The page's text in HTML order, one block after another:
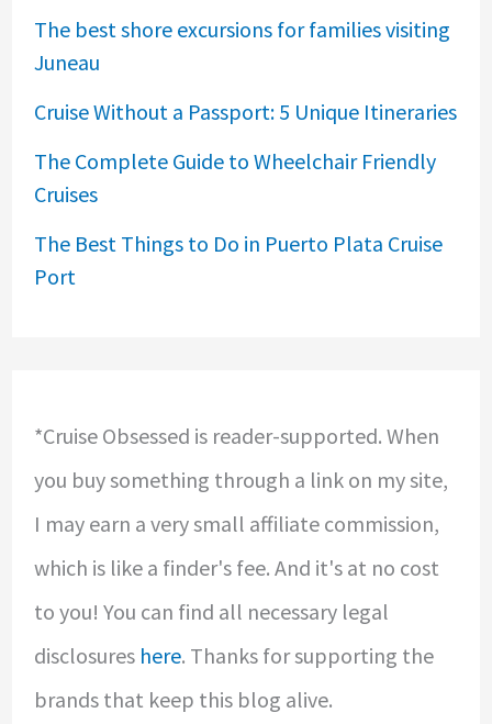
The best shore excursions for families visiting
Juneau
Cruise Without a Passport: 5 Unique Itineraries
The Complete Guide to Wheelchair Friendly
Cruises
The Best Things to Do in Puerto Plata Cruise
Port
*Cruise Obsessed is reader-supported. When
you buy something through a link on my site,
I may earn a very small affiliate commission,
which is like a finder's fee. And it's at no cost
to you! You can find all necessary legal
disclosures here. Thanks for supporting the
brands that keep this blog alive.